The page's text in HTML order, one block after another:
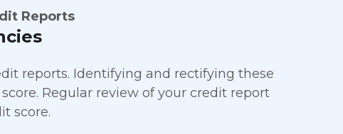
Reports
reports. Identifying and rectifying these
Regular review of your credit report
score.